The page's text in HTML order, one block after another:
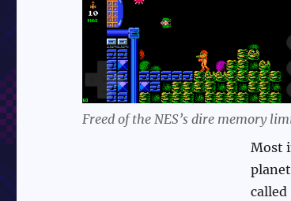
Freed of the NES’s dire memory
Most
called